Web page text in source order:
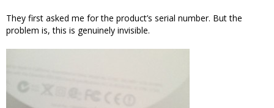
They first asked me for the product’s serial number. But the
problem is, this is genuinely invisible.